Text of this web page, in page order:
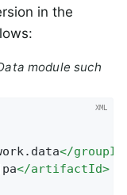
in the
module such
</groupId
</artifactId>